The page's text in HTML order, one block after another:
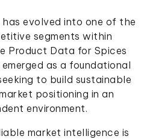
evolved into one of the
segments within
Product Data for Spices
as a foundational
to build sustainable
positioning in an
environment.
market intelligence is